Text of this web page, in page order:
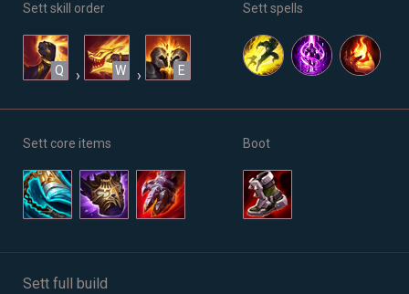
Sett skill order
Q › W › E
Sett spells
Sett core items Boot
Sett full build